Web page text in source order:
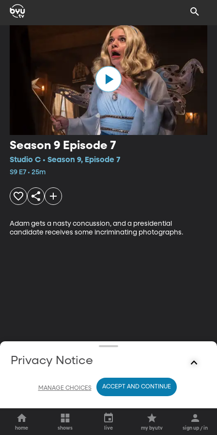
Season 9 Episode 7
Studio C • Season 9, Episode 7
S9 E7 • 25m
Adam gets a nasty concussion, and a presidential
candidate receives some incriminating photographs.
home shows live my byutv sign up / in
Privacy Notice
MANAGE CHOICES ACCEPT AND CONTINUE